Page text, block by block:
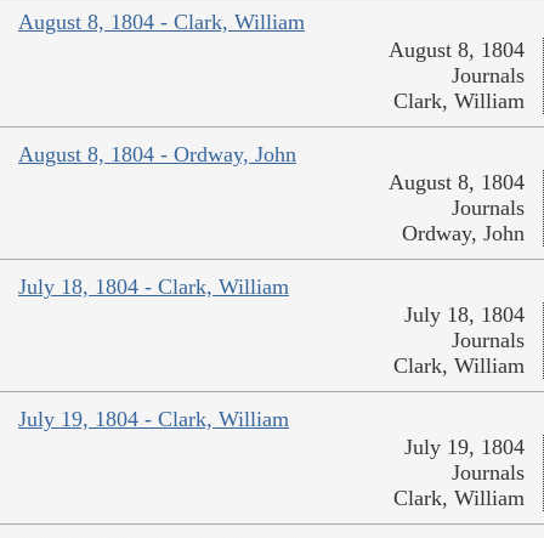
August 8, 1804 - Clark, William
August 8, 1804
Journals
Clark, William
August 8, 1804 - Ordway, John
August 8, 1804
Journals
Ordway, John
July 18, 1804 - Clark, William
July 18, 1804
Journals
Clark, William
July 19, 1804 - Clark, William
July 19, 1804
Journals
Clark, William